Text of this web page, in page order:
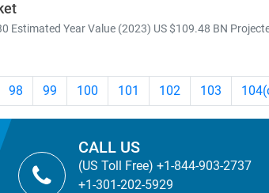
Estimated Year Value (2023) US $109.48 BN
98 99 100 101 102 103 104
CALL US
(US Toll Free) +1-844-903-2737
+1-301-202-5929